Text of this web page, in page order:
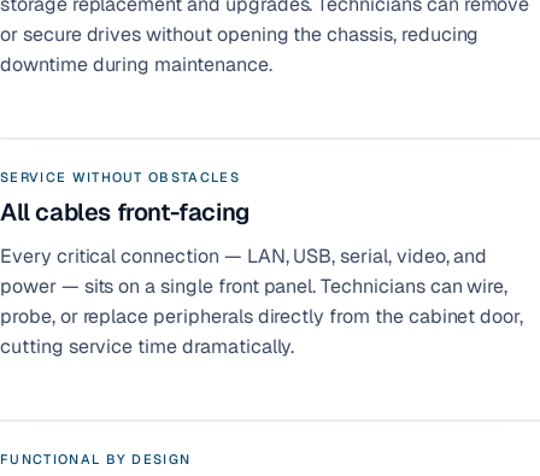
or secure drives without opening the chassis, reducing
downtime during maintenance.
SERVICE WITHOUT OBSTACLES
All cables front-facing
Every critical connection — LAN, USB, serial, video, and
power — sits on a single front panel. Technicians can wire,
probe, or replace peripherals directly from the cabinet door,
cutting service time dramatically.
FUNCTIONAL BY DESIGN